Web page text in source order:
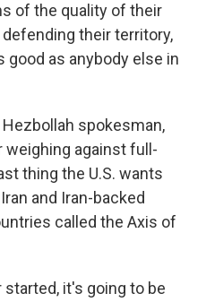
of the quality of their
their territory,
good as anybody else in
Hezbollah spokesman,
against full-
thing the U.S. wants
and Iran-backed
called the Axis of
started, it's going to be